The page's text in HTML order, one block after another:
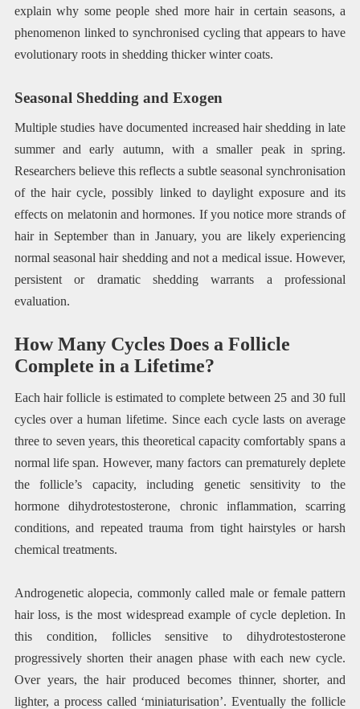
explain why some people shed more hair in certain seasons, a
phenomenon linked to synchronised cycling that appears to have
evolutionary roots in shedding thicker winter coats.
Seasonal Shedding and Exogen
Multiple studies have documented increased hair shedding in late
summer and early autumn, with a smaller peak in spring.
Researchers believe this reflects a subtle seasonal synchronisation
of the hair cycle, possibly linked to daylight exposure and its
effects on melatonin and hormones. If you notice more strands of
hair in September than in January, you are likely experiencing
normal seasonal hair shedding and not a medical issue. However,
persistent or dramatic shedding warrants a professional
evaluation.
How Many Cycles Does a Follicle
Complete in a Lifetime?
Each hair follicle is estimated to complete between 25 and 30 full
cycles over a human lifetime. Since each cycle lasts on average
three to seven years, this theoretical capacity comfortably spans a
normal life span. However, many factors can prematurely deplete
the follicle’s capacity, including genetic sensitivity to the
hormone dihydrotestosterone, chronic inflammation, scarring
conditions, and repeated trauma from tight hairstyles or harsh
chemical treatments.
Androgenetic alopecia, commonly called male or female pattern
hair loss, is the most widespread example of cycle depletion. In
this condition, follicles sensitive to dihydrotestosterone
progressively shorten their anagen phase with each new cycle.
Over years, the hair produced becomes thinner, shorter, and
lighter, a process called ‘miniaturisation’. Eventually the follicle